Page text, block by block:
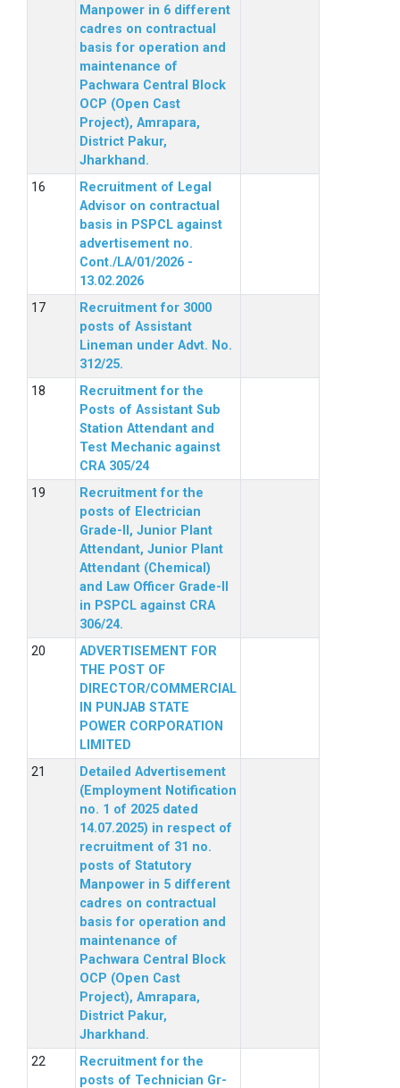
Manpower in 6 different
cadres on contractual
basis for operation and
maintenance of
Pachwara Central Block
OCP (Open Cast
Project), Amrapara,
District Pakur,
Jharkhand.
Recruitment of Legal
Advisor on contractual
basis in PSPCL against
advertisement no.
Cont./LA/01/2026 -
13.02.2026
Recruitment for 3000
posts of Assistant
Lineman under Advt. No.
312/25.
Recruitment for the
Posts of Assistant Sub
Station Attendant and
Test Mechanic against
CRA 305/24
Recruitment for the
posts of Electrician
Grade-II, Junior Plant
Attendant, Junior Plant
Attendant (Chemical)
and Law Officer Grade-II
in PSPCL against CRA
306/24.
ADVERTISEMENT FOR
THE POST OF
DIRECTOR/COMMERCIAL
IN PUNJAB STATE
POWER CORPORATION
LIMITED
Detailed Advertisement
(Employment Notification
no. 1 of 2025 dated
14.07.2025) in respect of
recruitment of 31 no.
posts of Statutory
Manpower in 5 different
cadres on contractual
basis for operation and
maintenance of
Pachwara Central Block
OCP (Open Cast
Project), Amrapara,
District Pakur,
Jharkhand.
Recruitment for the
posts of Technician Gr-